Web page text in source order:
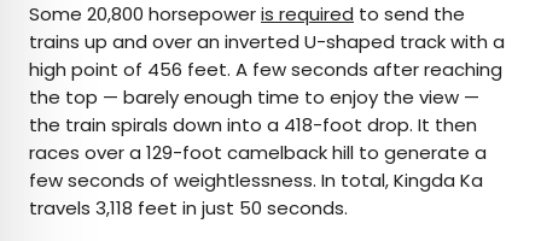
Some 20,800 horsepoweris required to send the
trains up and over an inverted U-shaped track with a
high point of 456 feet. A few seconds after reaching
the top — barely enough time to enjoy the view —
the train spirals down into a 418-foot drop. It then
races over a 129-foot camelback hill to generate a
few seconds of weightlessness. In total, Kingda Ka
travels 3,118 feet in just 50 seconds.